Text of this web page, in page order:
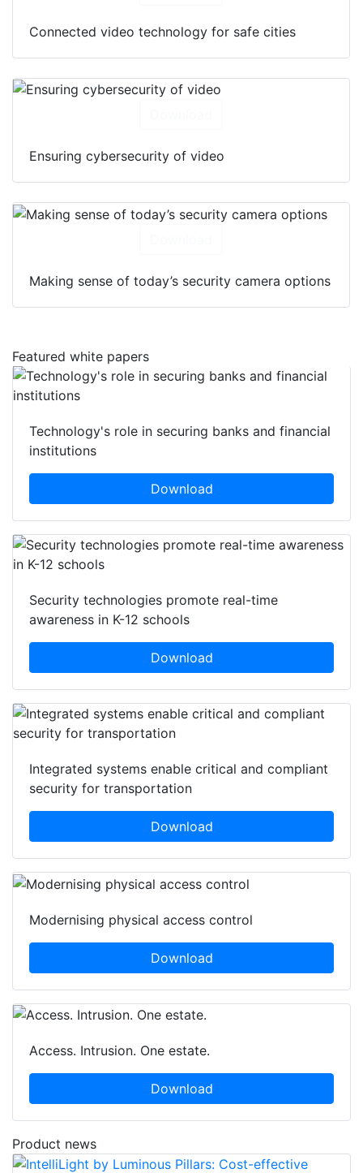
Connected video technology for safe cities
Ensuring cybersecurity of video
Making sense of today’s security camera options
Featured white papers
Technology's role in securing banks and financial
institutions
Download
Security technologies promote real-time
awareness in K-12 schools
Download
Integrated systems enable critical and compliant
security for transportation
Download
Modernising physical access control
Download
Access. Intrusion. One estate.
Download
Product news